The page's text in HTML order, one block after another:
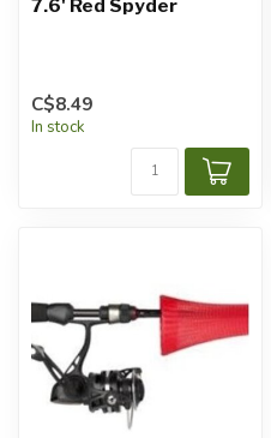
7.6' Red Spyder
C$8.49
In stock